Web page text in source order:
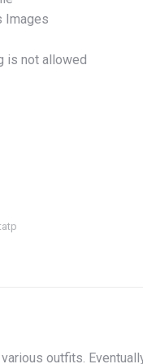
Images
is not allowed
outfits.